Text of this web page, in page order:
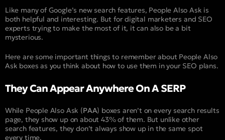
Like many of Google’s new search features, People Also Ask is
both helpful and interesting. But for digital marketers and SEO
experts trying to make the most of it, it can also be a bit
mysterious.
Here are some important things to remember about People Also
Ask boxes as you think about how to use them in your SEO plans.
They Can Appear Anywhere On A SERP
While People Also Ask (PAA) boxes aren’t on every search results
page, they show up on about 43% of them. But unlike other
search features, they don’t always show up in the same spot
every time.